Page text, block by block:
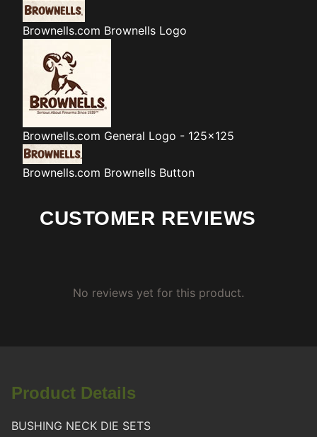
Brownells.com Brownells Logo
Brownells.com General Logo - 125x125
Brownells.com Brownells Button
CUSTOMER REVIEWS
No reviews yet for this product.
Product Details
BUSHING NECK DIE SETS